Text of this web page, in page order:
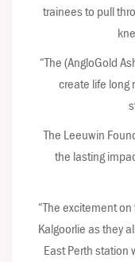
trainees to pull
“The (AngloGold
create life long
The Leeuwin
the lasting
“The excitement
Kalgoorlie as they
East Perth station